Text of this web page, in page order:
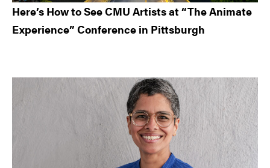
Here’s How to See CMU Artists at “The Animate
Experience” Conference in Pittsburgh